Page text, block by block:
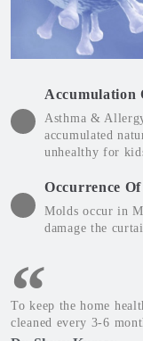
Accumulation
Asthma &
accumulated
unhealthy for
Occurrence
Molds occur in
damage the
To keep the home
cleaned every 3-6